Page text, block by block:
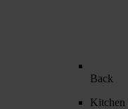
Back
Kitchen